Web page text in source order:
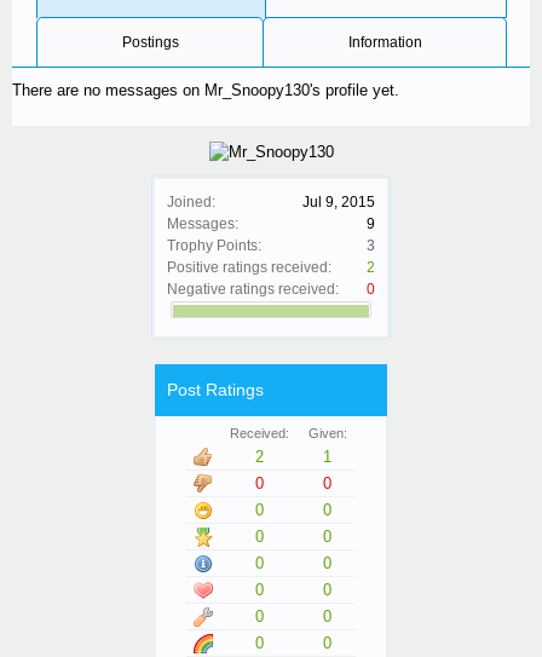
Joined:
Jul 9, 2015
Messages:
9
Trophy Points:
3
Positive ratings received:
2
Negative ratings received:
0
Post Ratings
Received: Given:
2
1
0
0
0
0
0
0
0
0
0
0
0
0
0
0
Postings Information
There are no messages on Mr_Snoopy130's profile yet.